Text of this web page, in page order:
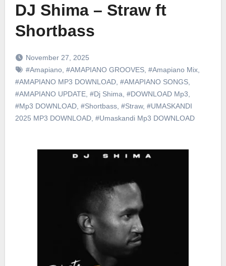
DJ Shima – Straw ft
Shortbass
November 27, 2025
#Amapiano, #AMAPIANO GROOVES, #Amapiano Mix,
#AMAPIANO MP3 DOWNLOAD, #AMAPIANO SONGS,
#AMAPIANO UPDATE, #Dj Shima #DOWNLOAD Mp3
#Mp3 DOWNLOAD, #Shortbass, #Straw, #UMASKANDI
2025 MP3 DOWNLOAD, #Umaskandi Mp3 DOWNLOAD